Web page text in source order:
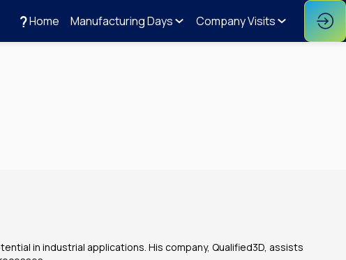
Home Manufacturing Days Company Visits
in industrial applications. His company, Qualified3D, assists